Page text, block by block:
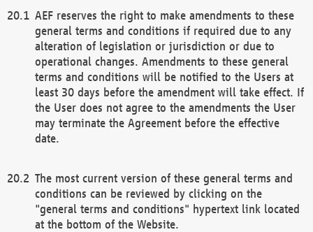
AEF reserves the right to make amendments to these
general terms and conditions if required due to any
alteration of legislation or jurisdiction or due to
operational changes. Amendments to these general
terms and conditions will be notified to the Users at
least 30 days before the amendment will take effect. If
the User does not agree to the amendments the User
may terminate the Agreement before the effective
date.
The most current version of these general terms and
conditions can be reviewed by clicking on the
"general terms and conditions" hypertext link located
at the bottom of the Website.